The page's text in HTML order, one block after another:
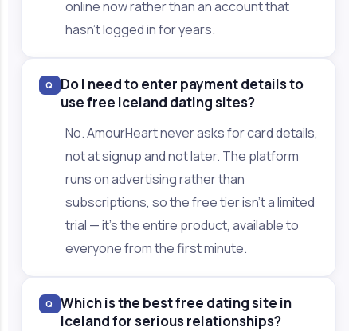
online now rather than an account that
hasn't logged in for years.
Q
Do I need to enter payment details to
use free Iceland dating sites?
No. AmourHeart never asks for card details,
not at signup and not later. The platform
runs on advertising rather than
subscriptions, so the free tier isn't a limited
trial — it's the entire product, available to
everyone from the first minute.
Q
Which is the best free dating site in
Iceland for serious relationships?